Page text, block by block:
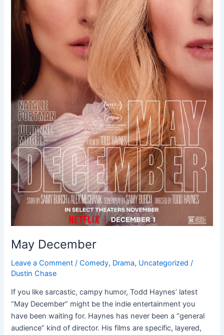
May December
Leave a Comment /Comedy, Drama, Uncategorized /
Dustin Chase
If you like sarcastic, campy humor, Todd Haynes’ latest
“May December” might be the indie entertainment you
have been waiting for. Haynes has never been a “general
audience” kind of director. His films are specific, layered,